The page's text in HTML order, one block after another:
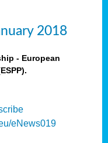
2018
- European
eNews019